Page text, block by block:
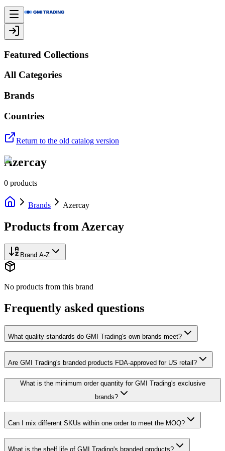
Featured Collections
All Categories
Brands
Countries
Return to the old catalog version
Azercay
0 products
Brands Azercay
Products fromAzercay
Brand A-Z
No products from this brand
Frequently asked questions
What quality standards do GMI Trading's own brands meet?
Are GMI Trading's branded products FDA-approved for US retail?
What is the minimum order quantity for GMI Trading's exclusive
brands?
Can I mix different SKUs within one order to meet the MOQ?
What is the shelf life of GMI Trading's branded products?